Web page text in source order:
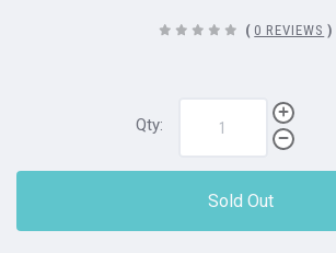
( 0 REVIEWS )
Qty:
Sold Out